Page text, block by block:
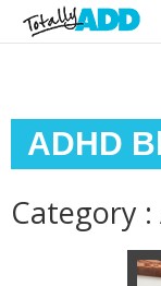
ADHD
Category